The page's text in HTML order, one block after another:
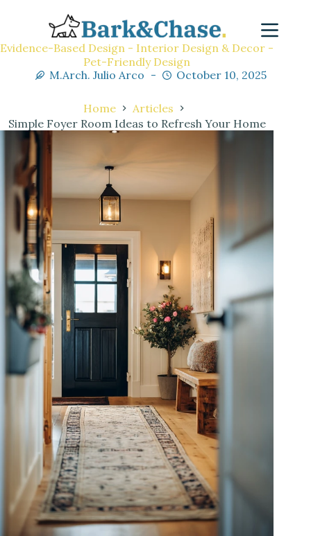
Evidence-Based Design - Interior Design & Decor -
Pet-Friendly Design
M.Arch. Julio Arco
October 10, 2025
Home
Articles
Simple Foyer Room Ideas to Refresh Your Home